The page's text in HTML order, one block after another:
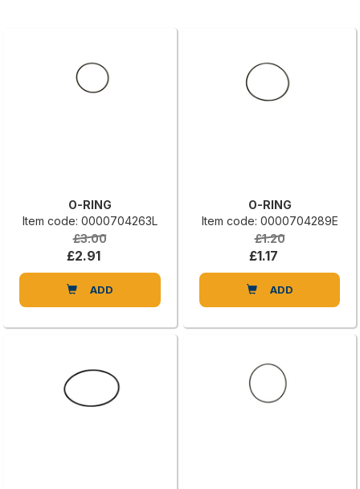
O-RING
Item code: 0000704263L
£3.00
£2.91
ADD
O-RING
Item code: 0000704289E
£1.20
£1.17
ADD